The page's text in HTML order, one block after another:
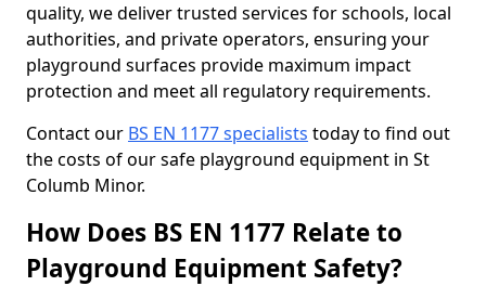
quality, we deliver trusted services for schools, local
authorities, and private operators, ensuring your
playground surfaces provide maximum impact
protection and meet all regulatory requirements.
Contact our BS EN 1177 specialists today to find out
the costs of our safe playground equipment in St
Columb Minor.
How Does BS EN 1177 Relate to
Playground Equipment Safety?